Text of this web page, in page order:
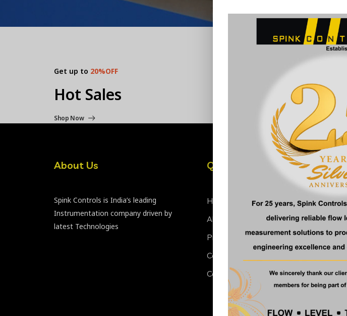
Get up to 20%OFF
Hot Sales
Shop Now
About Us
Spink Controls is India’s leading
Instrumentation company driven by
latest Technologies
Quick Links
Home
About Us
Products
Certificate
Contact
Products
Ultrasonic
Float
Fuel Level
Glass Tube
Acrylic Body
Conditioning